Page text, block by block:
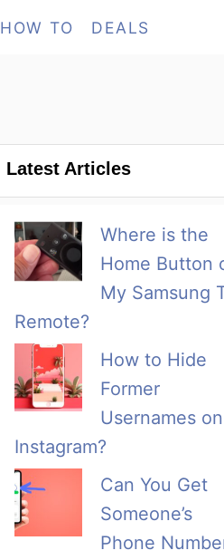
HOW TO DEALS
Latest Articles
Where is the
Home Button
My Samsung
Remote?
How to Hide
Former
Usernames on
Instagram?
Can You Get
Someone’s
Phone